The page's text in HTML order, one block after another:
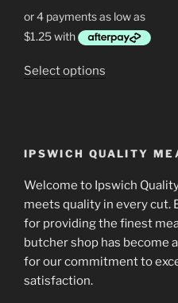
$5.00
through
Select options
variants.
options
may
be
chosen
on
IPSWICH QUALITY
Welcome to Ipswich
meets quality in every cut.
for providing the finest
butcher shop has become
for our commitment to
satisfaction.